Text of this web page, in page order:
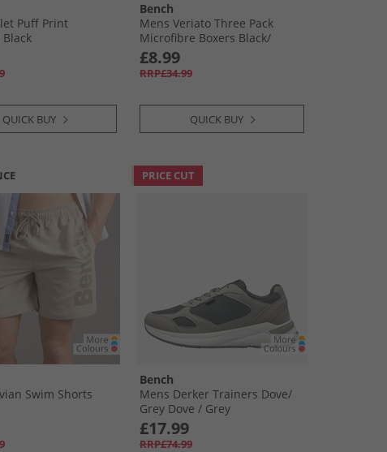
Puff Print
Black
QUICK BUY
Bench
Mens Veriato Three Pack
Microfibre Boxers Black/​
Khaki/​Steel Grey
£8.99
RRP£34.99
QUICK BUY
Swim Shorts
PRICE CUT
Bench
Mens Derker Trainers Dove/​
Grey Dove /​ Grey
£17.99
RRP£74.99